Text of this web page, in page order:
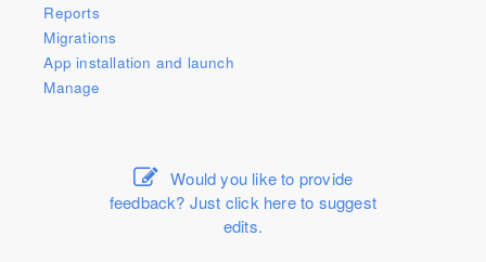
Reports
Migrations
App installation and launch
Manage
Would you like to provide
feedback? Just click here to suggest
edits.